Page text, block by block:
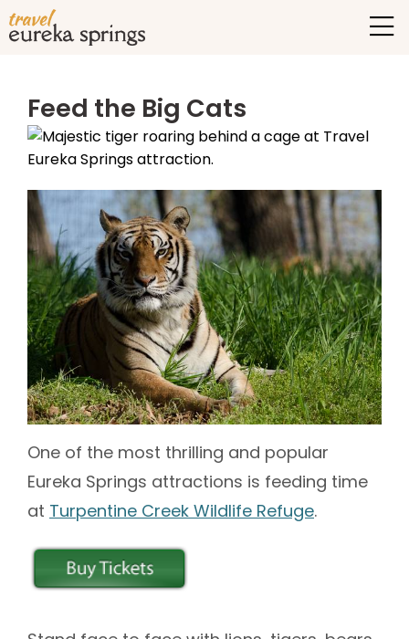
Feed the Big Cats
One of the most thrilling and popular
Eureka Springs attractions is feeding time
at Turpentine Creek Wildlife Refuge.